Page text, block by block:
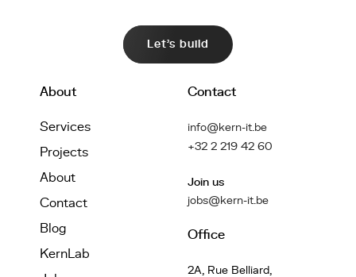
Let's build
About
Services
Projects
About
Contact
Blog
KernLab
Contact
info@kern-it.be
+32 2 219 42 60
Join us
jobs@kern-it.be
Office
2A, Rue Belliard,